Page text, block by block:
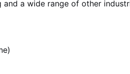
a wide range of other